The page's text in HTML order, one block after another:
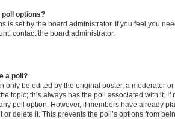
poll options?
is set by the board administrator. If you feel you
contact the board administrator.
a poll?
only be edited by the original poster, a moderator
topic; this always has the poll associated with it. If
poll option. However, if members have already
or delete it. This prevents the poll’s options from